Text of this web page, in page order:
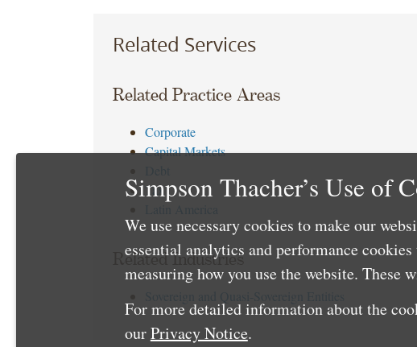
Related Services
Related Practice Areas
Corporate
Capital Markets
Tax
Related Industries
Simpson Thacher’s Use of
We use necessary cookies to make our
essential analytics and performance
measuring how you use the website. These
For more detailed information about the
ourPrivacy Notice.